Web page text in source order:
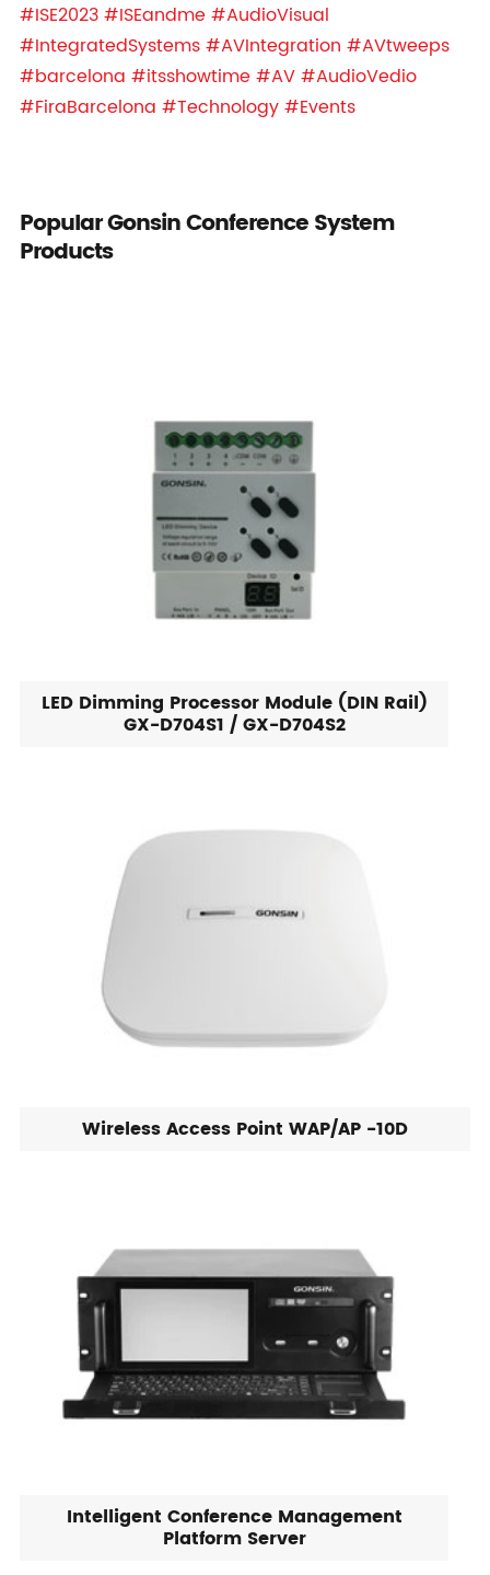
#ISE2023#ISEandme#AudioVisual
#IntegratedSystems#AVIntegration #AVtweeps
#barcelona #itsshowtime#AV#AudioVedio
#FiraBarcelona #Technology#Events
Popular Gonsin Conference System
Products
LED Dimming Processor Module (DIN Rail)
GX-D704S1 / GX-D704S2
Wireless Access Point WAP/AP -10D
Intelligent Conference Management
Platform Server